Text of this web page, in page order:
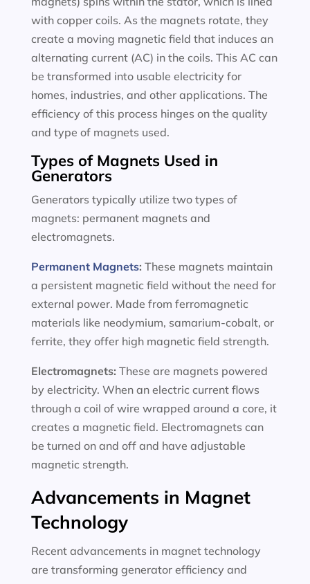
with copper coils. As the magnets rotate, they
create a moving magnetic field that induces an
alternating current (AC) in the coils. This AC can
be transformed into usable electricity for
homes, industries, and other applications. The
efficiency of this process hinges on the quality
and type of magnets used.
Types of Magnets Used in
Generators
Generators typically utilize two types of
magnets: permanent magnets and
electromagnets.
Permanent Magnets: These magnets maintain
a persistent magnetic field without the need for
external power. Made from ferromagnetic
materials like neodymium, samarium-cobalt, or
ferrite, they offer high magnetic field strength.
Electromagnets: These are magnets powered
by electricity. When an electric current flows
through a coil of wire wrapped around a core, it
creates a magnetic field. Electromagnets can
be turned on and off and have adjustable
magnetic strength.
Advancements in Magnet
Technology
Recent advancements in magnet technology
are transforming generator efficiency and